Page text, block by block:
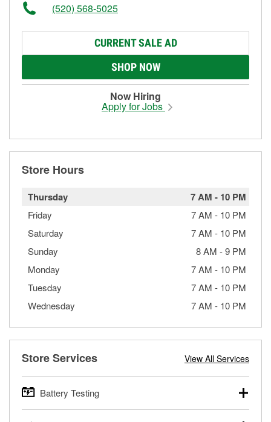
(520) 568-5025
CURRENT SALE AD
SHOP NOW
Now Hiring
Apply for Jobs
Store Hours
Thursday 7 AM - 10 PM
Friday 7 AM - 10 PM
Saturday
7 AM - 10 PM
Sunday
8 AM -9 PM
Monday
7 AM - 10 PM
Tuesday
7 AM - 10 PM
Wednesday
7 AM - 10 PM
Store Services View All Services
Battery Testing